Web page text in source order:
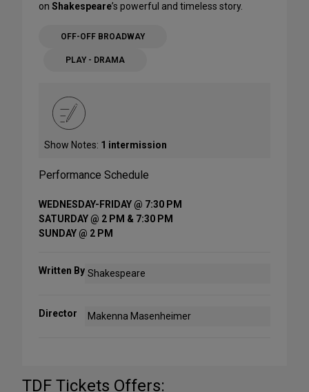
on Shakespeare’s powerful and timeless story.
OFF-OFF BROADWAY
PLAY - DRAMA
Show Notes: 1 intermission
Performance Schedule
WEDNESDAY-FRIDAY @ 7:30 PM
SATURDAY @ 2 PM & 7:30 PM
SUNDAY @ 2 PM
Written By Shakespeare
Director Makenna Masenheimer
TDF Tickets Offers: